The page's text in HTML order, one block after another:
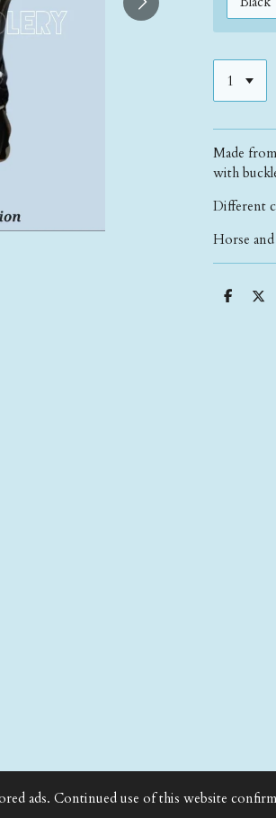
ads. Continued use of this website
Made
with
Different
Horse
S
S